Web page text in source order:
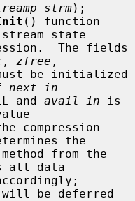
strm);
() function
state
, zfree ,
be initialized
next_in
and
avail_in is
the
all data
be deferred